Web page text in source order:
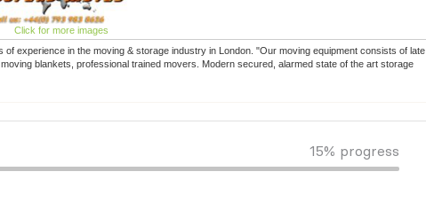
Click for more images
experience in the moving & storage industry in London. "Our moving equipment consists of late
blankets, professional trained movers. Modern secured, alarmed state of the art storage